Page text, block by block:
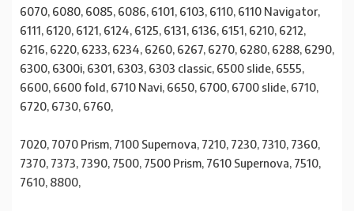
6070, 6080, 6085, 6086, 6101, 6103, 6110, 6110 Navigator,
6111, 6120, 6121, 6124, 6125, 6131, 6136, 6151, 6210, 6212,
6216, 6220, 6233, 6234, 6260, 6267, 6270, 6280, 6288, 6290,
6300, 6300i, 6301, 6303, 6303 classic, 6500 slide, 6555,
6600, 6600 fold, 6710 Navi, 6650, 6700, 6700 slide, 6710,
6720, 6730, 6760,
7020, 7070 Prism, 7100 Supernova, 7210, 7230, 7310, 7360,
7370, 7373, 7390, 7500, 7500 Prism, 7610 Supernova, 7510,
7610, 8800,